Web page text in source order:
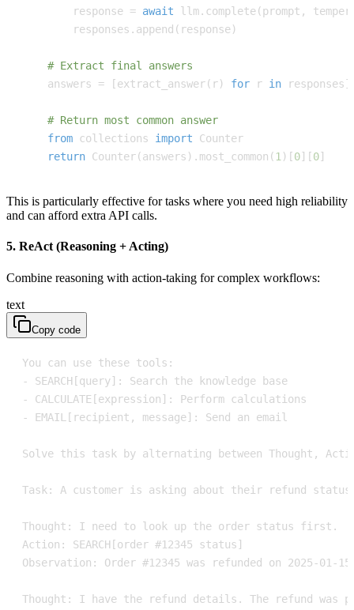
        response
= await llm. complete(prompt ,
        responses
. append ( response)
# Extract final answers
    answers
= [extract_answer( r) for r in responses]
# Return most common answer
from collections import
return Counter(answers ) . most_common (1 ) [0] [0]
This is particularly effective for tasks where you need high reliability
and can afford extra API calls.
5. ReAct (Reasoning + Acting)
Combine reasoning with action-taking for complex workflows:
text
Copy code